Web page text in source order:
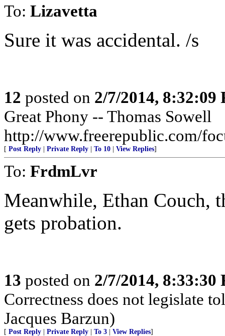
To: Lizavetta
Sure it was accidental. /s
12 posted on 2/7/2014, 8:32:09
Great Phony -- Thomas Sowell
http://www.freerepublic.com/
[ Post Reply Private Reply To 10 View Replies]
To: FrdmLvr
Meanwhile, Ethan Couch,
gets probation.
13 posted on 2/7/2014, 8:33:30
Correctness does not legislate
Jacques Barzun)
[ Post Reply Private Reply To 3 View Replies]